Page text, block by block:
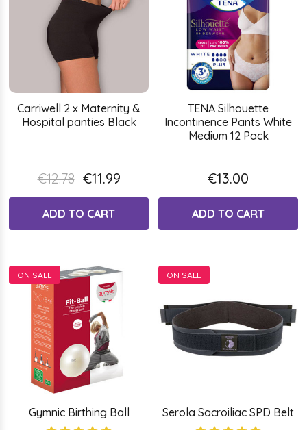
Carriwell 2 x Maternity &
Hospital panties Black
€12.78 €11.99
ADD TO CART
TENA Silhouette
Incontinence Pants White
Medium 12 Pack
€13.00
ADD TO CART
ON SALE
Gymnic Birthing Ball
ON SALE
Serola Sacroiliac SPD Belt